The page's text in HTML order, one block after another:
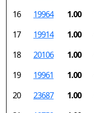
16
19964 1.00
17
19914 1.00
18
20106 1.00
19
19961 1.00
20
23687 1.00